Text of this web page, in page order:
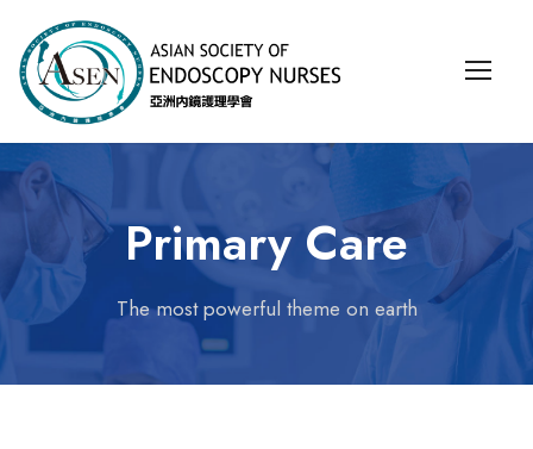
Primary Care
The most powerful theme on earth